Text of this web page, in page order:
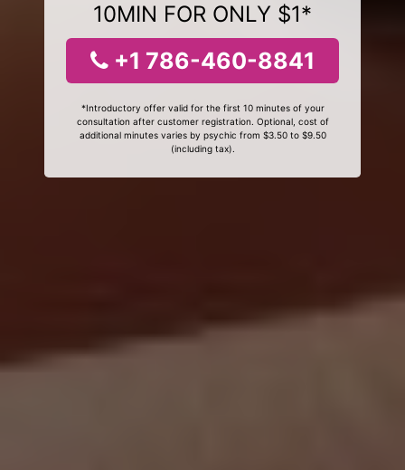
10MIN FOR ONLY $1*
+1 786-460-8841
*Introductory offer valid for the first 10 minutes of your
consultation after customer registration. Optional, cost of
additional minutes varies by psychic from $3.50 to $9.50
(including tax).